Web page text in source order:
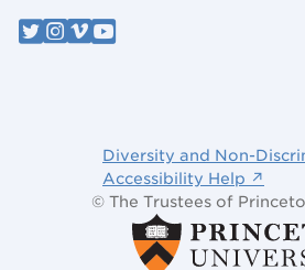
Diversity and Non-
Accessibility Help ↗
© The Trustees of